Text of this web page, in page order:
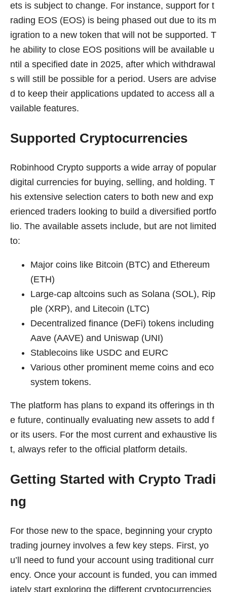
ets is subject to change. For instance, support for t
rading EOS (EOS) is being phased out due to its m
igration to a new token that will not be supported. T
he ability to close EOS positions will be available u
ntil a specified date in 2025, after which withdrawal
s will still be possible for a period. Users are advise
d to keep their applications updated to access all a
vailable features.
Supported Cryptocurrencies
Robinhood Crypto supports a wide array of popular
digital currencies for buying, selling, and holding. T
his extensive selection caters to both new and exp
erienced traders looking to build a diversified portfo
lio. The available assets include, but are not limited
to:
Major coins like Bitcoin (BTC) and Ethereum
(ETH)
Large-cap altcoins such as Solana (SOL), Rip
ple (XRP), and Litecoin (LTC)
Decentralized finance (DeFi) tokens including
Aave (AAVE) and Uniswap (UNI)
Stablecoins like USDC and EURC
Various other prominent meme coins and eco
system tokens.
The platform has plans to expand its offerings in th
e future, continually evaluating new assets to add f
or its users. For the most current and exhaustive lis
t, always refer to the official platform details.
Getting Started with Crypto Tradi
ng
For those new to the space, beginning your crypto
trading journey involves a few key steps. First, yo
u’ll need to fund your account using traditional curr
ency. Once your account is funded, you can immed
iately start exploring the different cryptocurrencies